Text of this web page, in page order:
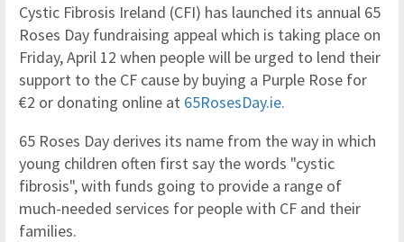
Cystic Fibrosis Ireland (CFI) has launched its annual 65
Roses Day fundraising appeal which is taking place on
Friday, April 12 when people will be urged to lend their
support to the CF cause by buying a Purple Rose for
€2 or donating online at 65RosesDay.ie.
65 Roses Day derives its name from the way in which
young children often first say the words "cystic
fibrosis", with funds going to provide a range of
much-needed services for people with CF and their
families.